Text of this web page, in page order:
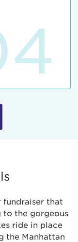
fundraiser that
the gorgeous
ride in place
the Manhattan